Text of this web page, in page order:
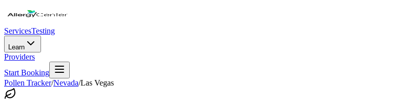
ServicesTesting
Learn
Providers
Start Booking
Pollen Tracker/Nevada/Las Vegas